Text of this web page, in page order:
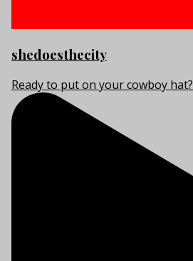
shedoesthecity
Ready to put on your cowboy hat?